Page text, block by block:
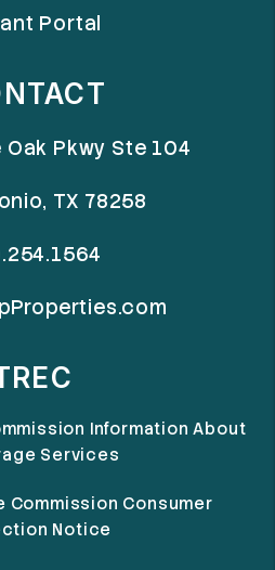
Portal
Pkwy Ste 104
, TX 78258
Information About
Services
Commission Consumer
Notice